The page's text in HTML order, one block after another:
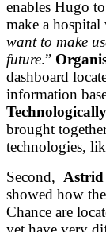
enables Hugo
make a
want to make
future.”
dashboard
information
Technologically
brought
technologies,
Second, Astrid
showed how
Chance are